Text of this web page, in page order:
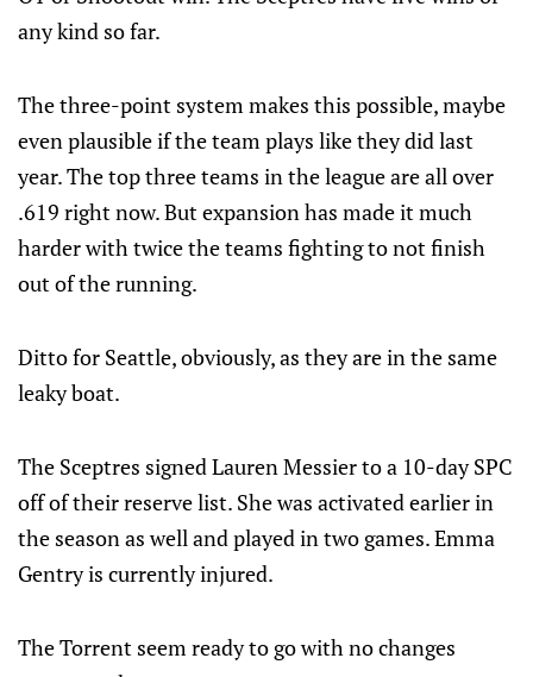
any kind so far.
The three-point system makes this possible, maybe
even plausible if the team plays like they did last
year. The top three teams in the league are all over
.619 right now. But expansion has made it much
harder with twice the teams fighting to not finish
out of the running.
Ditto for Seattle, obviously, as they are in the same
leaky boat.
The Sceptres signed Lauren Messier to a 10-day SPC
off of their reserve list. She was activated earlier in
the season as well and played in two games. Emma
Gentry is currently injured.
The Torrent seem ready to go with no changes